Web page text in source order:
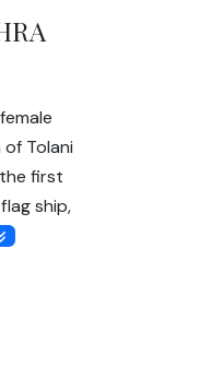
Tolani
first
ship,